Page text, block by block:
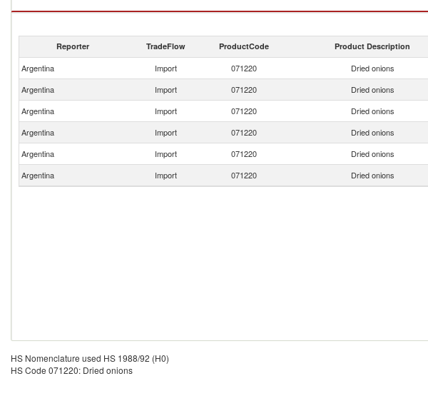
Reporter TradeFlow ProductCode Product Description
Argentina Import 071220 Dried onions
Argentina
Import 071220 Dried onions
Argentina
Import 071220 Dried onions
Argentina
Import 071220 Dried onions
Argentina
Import 071220 Dried onions
Argentina
Import 071220 Dried onions
HS Nomenclature used HS 1988/92 (H0)
HS Code 071220: Dried onions